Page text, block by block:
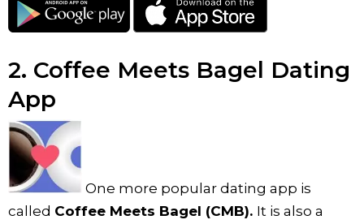
2. Coffee Meets Bagel Dating
App
One more popular dating app is
called Coffee Meets Bagel (CMB). It is also a